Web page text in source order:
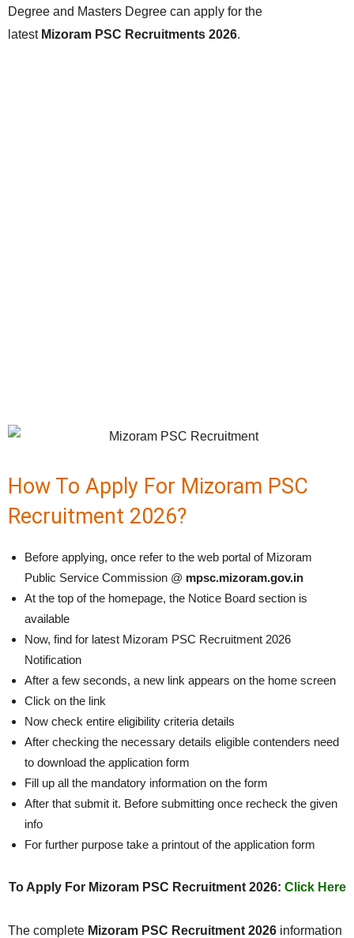
Degree and Masters Degree can apply for the
latest Mizoram PSC Recruitments 2026.
How To Apply For Mizoram PSC
Recruitment 2026?
Before applying, once refer to the web portal of Mizoram
Public Service Commission @ mpsc.mizoram.gov.in
At the top of the homepage, the Notice Board section is
available
Now, find for latest Mizoram PSC Recruitment 2026
Notification
After a few seconds, a new link appears on the home screen
Click on the link
Now check entire eligibility criteria details
After checking the necessary details eligible contenders need
to download the application form
Fill up all the mandatory information on the form
After that submit it. Before submitting once recheck the given
info
For further purpose take a printout of the application form
To Apply For Mizoram PSC Recruitment 2026: Click Here
The complete Mizoram PSC Recruitment 2026 information